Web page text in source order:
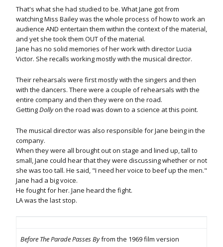
That's what she had studied to be. What Jane got from
watching Miss Bailey was the whole process of how to work an
audience AND entertain them within the context of the material,
and yet she took them OUT of the material.
Jane has no solid memories of her work with director Lucia
Victor. She recalls working mostly with the musical director.
Their rehearsals were first mostly with the singers and then
with the dancers. There were a couple of rehearsals with the
entire company and then they were on the road.
GettingDollyon the road was down to a science at this point.
The musical director was also responsible for Jane being in the
company.
When they were all brought out on stage and lined up, tall to
small, Jane could hear that they were discussing whether or not
she was too tall. He said, "I need her voice to beef up the men."
Jane had a big voice.
He fought for her. Jane heard the fight.
LA was the last stop.
Before The Parade Passes Byfrom the 1969 film version